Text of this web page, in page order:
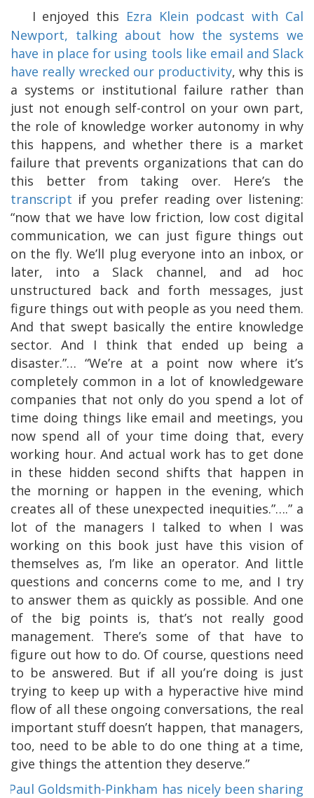
I enjoyed this Ezra Klein podcast with Cal
Newport, talking about how the systems we
have in place for using tools like email and Slack
have really wrecked our productivity, why this is
a systems or institutional failure rather than
just not enough self-control on your own part,
the role of knowledge worker autonomy in why
this happens, and whether there is a market
failure that prevents organizations that can do
this better from taking over. Here’s the
transcript if you prefer reading over listening:
“now that we have low friction, low cost digital
communication, we can just figure things out
on the fly. We’ll plug everyone into an inbox, or
later, into a Slack channel, and ad hoc
unstructured back and forth messages, just
figure things out with people as you need them.
And that swept basically the entire knowledge
sector. And I think that ended up being a
disaster.”… “We’re at a point now where it’s
completely common in a lot of knowledgeware
companies that not only do you spend a lot of
time doing things like email and meetings, you
now spend all of your time doing that, every
working hour. And actual work has to get done
in these hidden second shifts that happen in
the morning or happen in the evening, which
creates all of these unexpected inequities.”….” a
lot of the managers I talked to when I was
working on this book just have this vision of
themselves as, I’m like an operator. And little
questions and concerns come to me, and I try
to answer them as quickly as possible. And one
of the big points is, that’s not really good
management. There’s some of that have to
figure out how to do. Of course, questions need
to be answered. But if all you’re doing is just
trying to keep up with a hyperactive hive mind
flow of all these ongoing conversations, the real
important stuff doesn’t happen, that managers,
too, need to be able to do one thing at a time,
give things the attention they deserve.”
Paul Goldsmith-Pinkham has nicely been sharing